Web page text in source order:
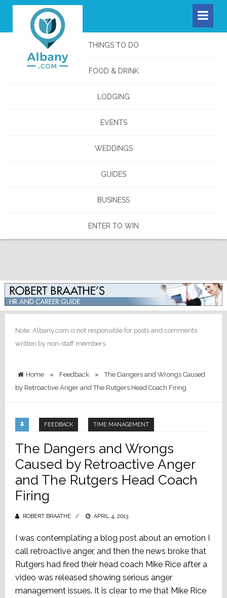
THINGS TO DO
FOOD & DRINK
LODGING
EVENTS
WEDDINGS
GUIDES
BUSINESS
ENTER TO WIN
Note: Albany.com is not responsible for posts and comments
written by non-staff members.
Home » Feedback »
The Dangers and Wrongs Caused
by Retroactive Anger and The Rutgers Head Coach Firing
FEEDBACK TIME MANAGEMENT
The Dangers and Wrongs
Caused by Retroactive Anger
and The Rutgers Head Coach
Firing
ROBERT BRAATHE
POSTED
APRIL 4, 2013
I was contemplating a blog post about an emotion I
call retroactive anger, and then the news broke that
Rutgers had fired their head coach Mike Rice after a
video was released showing serious anger
management issues. It is clear to me that Mike Rice